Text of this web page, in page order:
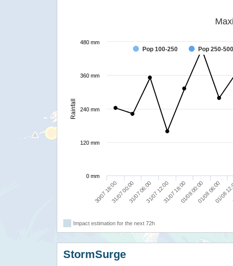
Rainfall
Pop 100-250 Pop 250-500
30/07 18:0031/07 00:0031/07 06:0031/07 12:0031/07 18:0001/08 00:0001/08 06:00
01/08
0 mm
120 mm
240 mm
360 mm
480 mm
Impact estimation for the next 72h
StormSurge